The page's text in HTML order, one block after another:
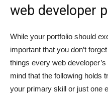
web developer
While your portfolio should
important that you don’t
things every web
mind that the following holds
your primary skill or just one